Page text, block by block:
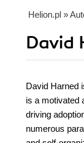
Helion.pl »
David
David Harned
is a motivated
driving
numerous